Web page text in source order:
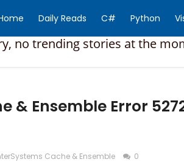
Daily Reads C# Python
no trending stories at the
& Ensemble Error
Cache & Ensemble 0